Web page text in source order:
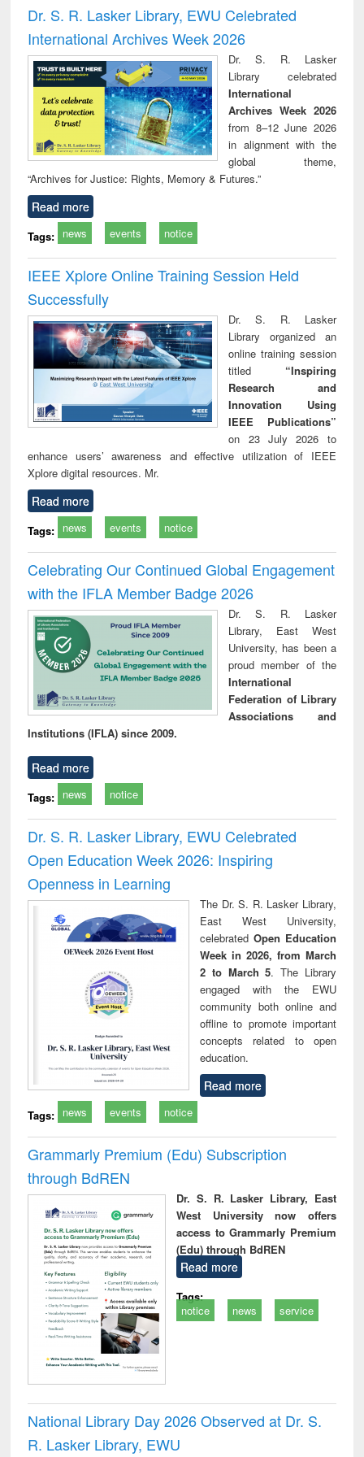
and report writing
: a practical
approach to
business &
technical
communication
treatment and
reuse
Dr. S. R. Lasker Library, EWU Celebrated
International Archives Week 2026
Dr. S. R. Lasker
Library celebrated
International
Archives Week 2026
from 8–12 June 2026
in alignment with the
global theme,
“Archives for Justice: Rights, Memory & Futures.”
Read more
Tags: news events notice
IEEE Xplore Online Training Session Held
Successfully
Dr. S. R. Lasker
Library organized an
online training session
titled “Inspiring
Research and
Innovation Using
IEEE Publications”
on 23 July 2026 to
enhance users’ awareness and effective utilization of IEEE
Xplore digital resources. Mr.
Read more
Tags: news events notice
Celebrating Our Continued Global Engagement
with the IFLA Member Badge 2026
Dr. S. R. Lasker
Library, East West
University, has been a
proud member of the
International
Federation of Library
Associations and
Institutions (IFLA) since 2009.
Read more
Tags: news notice
Dr. S. R. Lasker Library, EWU Celebrated
Open Education Week 2026: Inspiring
Openness in Learning
The Dr. S. R. Lasker Library,
East West University,
celebrated Open Education
Week in 2026, from March
2 to March 5. The Library
engaged with the EWU
community both online and
offline to promote important
concepts related to open
education.
Read more
Tags: news events notice
Grammarly Premium (Edu) Subscription
through BdREN
Dr. S. R. Lasker Library, East
West University now offers
access to Grammarly Premium
(Edu) through BdREN
Read more
Tags:
notice
news service
National Library Day 2026 Observed at Dr. S.
R. Lasker Library, EWU